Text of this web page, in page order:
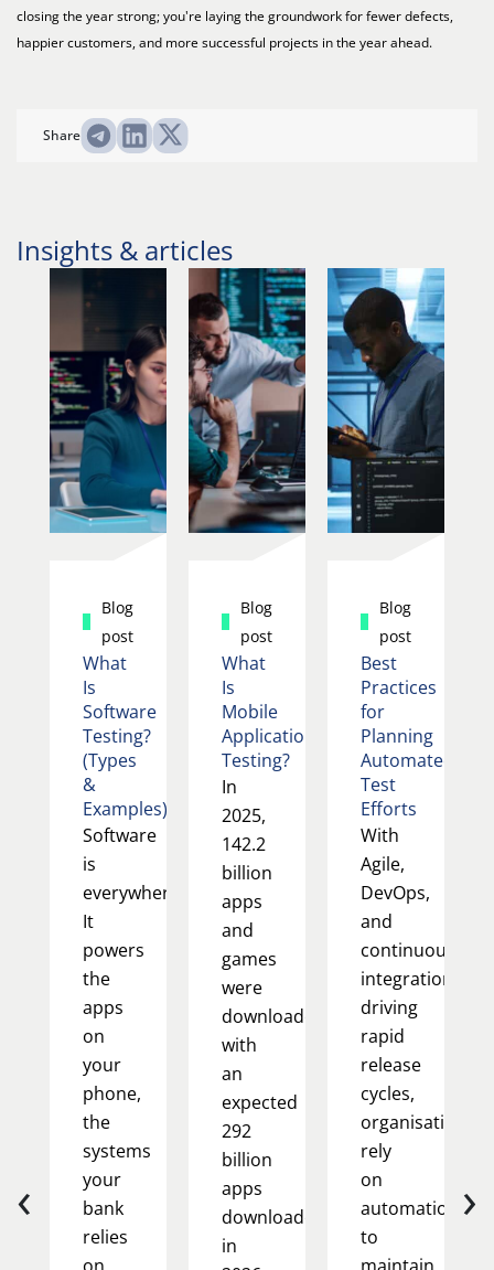
closing the year strong; you're laying the groundwork for fewer defects,
happier customers, and more successful projects in the year ahead.
Share
Insights & articles
Blog
post
What
Is
Software
Testing?
(Types
&
Examples)
Software
is
everywhere.
It
powers
the
apps
on
your
phone,
the
systems
your
bank
relies
Blog
post
What
Is
Mobile
Application
Testing?
In
2025,
142.2
billion
apps
and
games
were
downloaded,
with
an
expected
292
billion
apps
downloaded
in
Blog
post
Best
Practices
for
Planning
Automated
Test
Efforts
With
Agile,
DevOps,
and
continuous
integration
driving
rapid
release
cycles,
organisations
rely
on
automation
to
‹ ›